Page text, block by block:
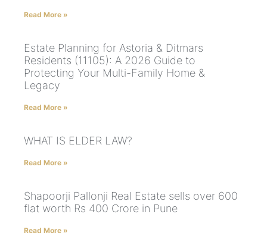
Read More »
Estate Planning for Astoria & Ditmars
Residents (11105): A 2026 Guide to
Protecting Your Multi-Family Home &
Legacy
Read More »
WHAT IS ELDER LAW?
Read More »
Shapoorji Pallonji Real Estate sells over 600
flat worth Rs 400 Crore in Pune
Read More »